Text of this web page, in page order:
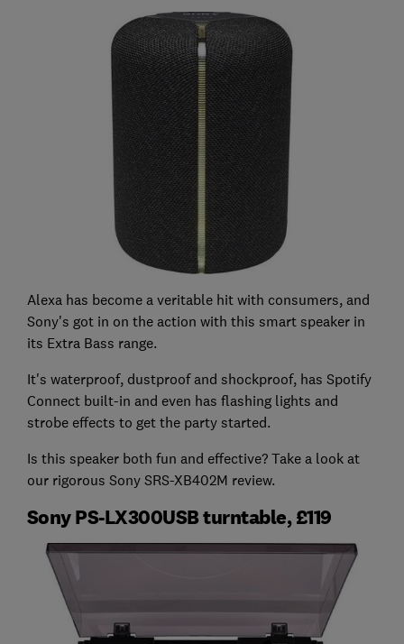
Alexa has become a veritable hit with consumers, and
Sony's got in on the action with this smart speaker in
its Extra Bass range.
It's waterproof, dustproof and shockproof, has Spotify
Connect built-in and even has flashing lights and
strobe effects to get the party started.
Is this speaker both fun and effective? Take a look at
our rigorous Sony SRS-XB402M review.
Sony PS-LX300USB turntable, £119